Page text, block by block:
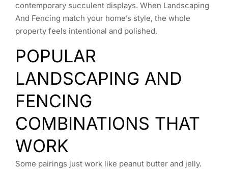
contemporary succulent displays. When Landscaping
And Fencing match your home’s style, the whole
property feels intentional and polished.
POPULAR
LANDSCAPING AND
FENCING
COMBINATIONS THAT
WORK
Some pairings just work like peanut butter and jelly.